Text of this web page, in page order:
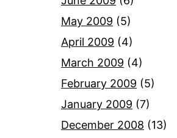
May 2009 (5)
April 2009 (4)
March 2009 (4)
February 2009 (5)
January 2009 (7)
December 2008 (13)